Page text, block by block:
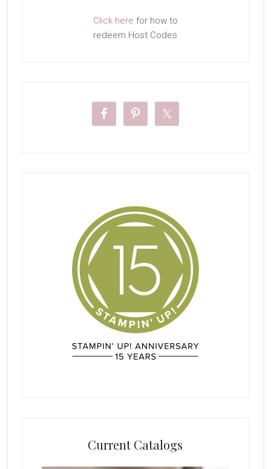
Click here for how to
redeem Host Codes
Current Catalogs